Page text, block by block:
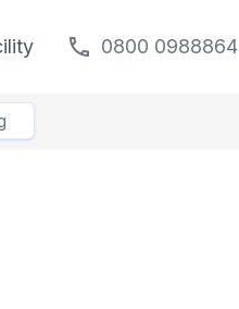
call 0800 0988864